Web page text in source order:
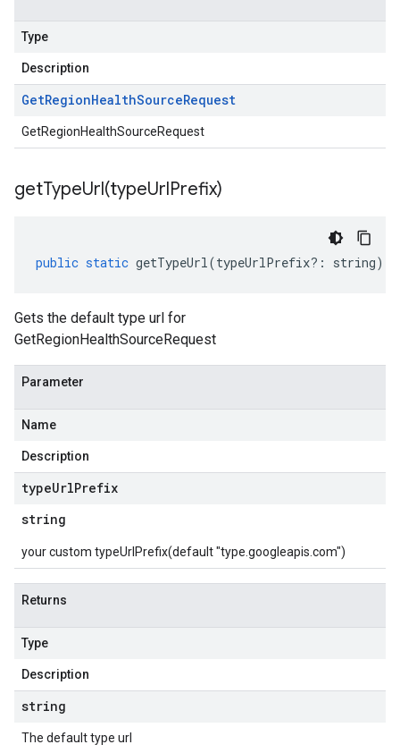
Type
Description
GetRegionHealthSourceRequest
GetRegionHealthSourceRequest
getTypeUrl(typeUrlPrefix)
public static getTypeUrl(typeUrlPrefix?: string)
Gets the default type url for
GetRegionHealthSourceRequest
Parameter
Name
Description
typeUrlPrefix
string
your custom typeUrlPrefix(default "type.googleapis.com")
Returns
Type
Description
string
The default type url